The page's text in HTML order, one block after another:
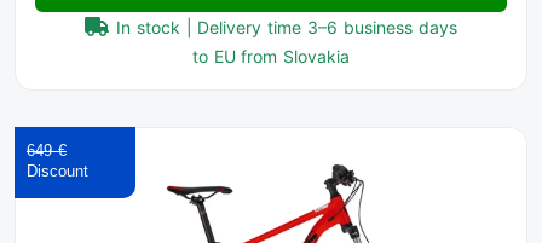
In stock | Delivery time 3–6 business days
to EU from Slovakia
649 €